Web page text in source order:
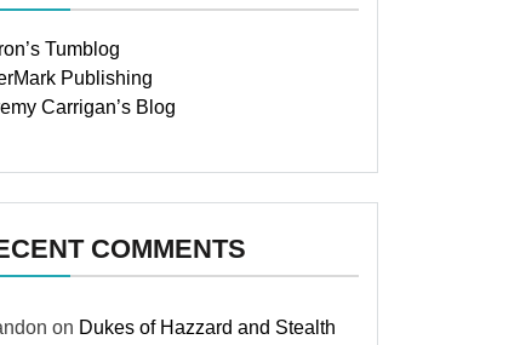
Tumblog
Publishing
Carrigan’s Blog
COMMENTS
on Dukes of Hazzard and Stealth